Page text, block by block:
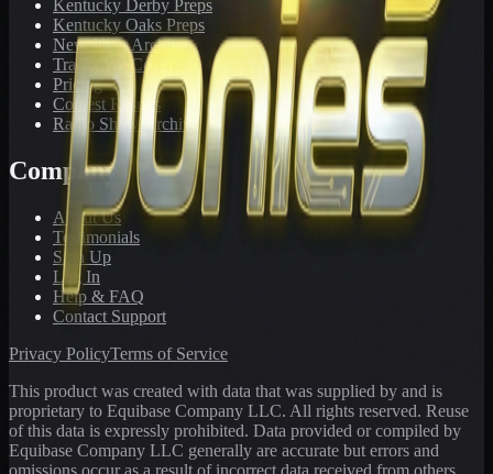
Kentucky Derby Preps
Kentucky Oaks Preps
Newsletter Archive
Tracks We Cover
Pricing
Contest Results
Radio Show Archive
Company
About Us
Testimonials
Sign Up
Log In
Help & FAQ
Contact Support
Privacy PolicyTerms of Service
This product was created with data that was supplied by and is
proprietary to Equibase Company LLC. All rights reserved. Reuse
of this data is expressly prohibited. Data provided or compiled by
Equibase Company LLC generally are accurate but errors and
omissions occur as a result of incorrect data received from others,